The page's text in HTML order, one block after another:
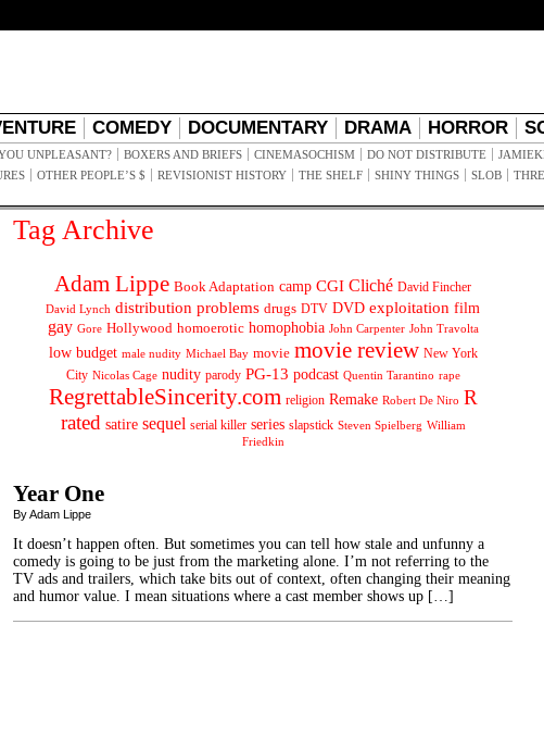
COMEDY DOCUMENTARY DRAMA HORROR
UNPLEASANT? BOXERS AND BRIEFS CINEMASOCHISM DO NOT DISTRIBUTE
OTHER PEOPLE’S $ REVISIONIST HISTORY THE SHELF SHINY THINGS SLOB
Tag Archive
Adam Lippe Book Adaptation camp CGI Cliché David Fincher
David Lynch distribution problems drugs DTV DVD exploitation film
gay Gore Hollywood homoerotic homophobia John Carpenter John Travolta
low budget male nudity Michael Bay movie movie review New York
City Nicolas Cage nudity parody PG-13 podcast Quentin Tarantino rape
RegrettableSincerity.com religion Remake Robert De Niro R
rated satire sequel serial killer series slapstick Steven Spielberg William
Friedkin
Year One
By Adam Lippe
It doesn’t happen often. But sometimes you can tell how stale and unfunny a
comedy is going to be just from the marketing alone. I’m not referring to the
TV ads and trailers, which take bits out of context, often changing their meaning
and humor value. I mean situations where a cast member shows up […]